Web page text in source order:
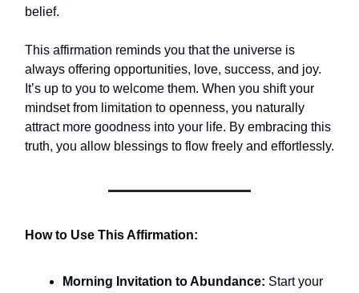
belief.
This affirmation reminds you that the universe is
always offering opportunities, love, success, and joy.
It’s up to you to welcome them. When you shift your
mindset from limitation to openness, you naturally
attract more goodness into your life. By embracing this
truth, you allow blessings to flow freely and effortlessly.
How to Use This Affirmation:
Morning Invitation to Abundance: Start your